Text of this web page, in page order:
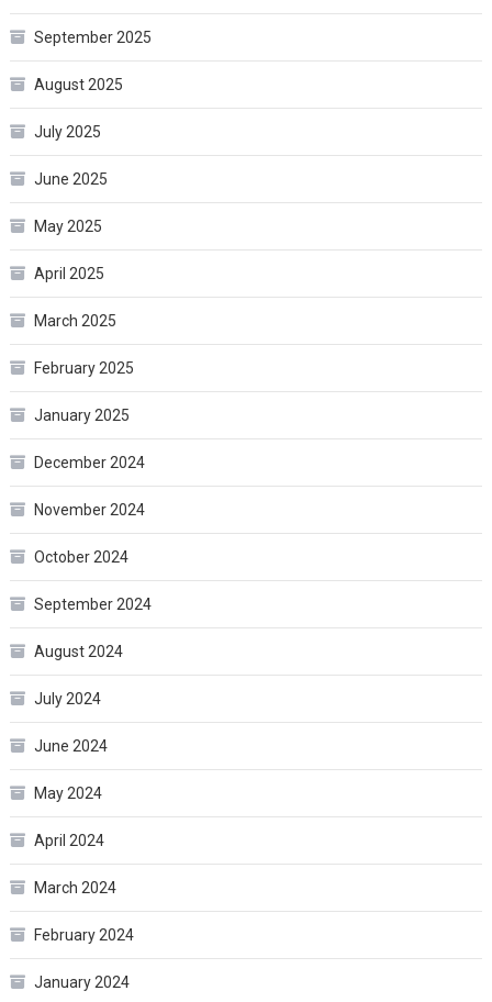
September 2025
August 2025
July 2025
June 2025
May 2025
April 2025
March 2025
February 2025
January 2025
December 2024
November 2024
October 2024
September 2024
August 2024
July 2024
June 2024
May 2024
April 2024
March 2024
February 2024
January 2024